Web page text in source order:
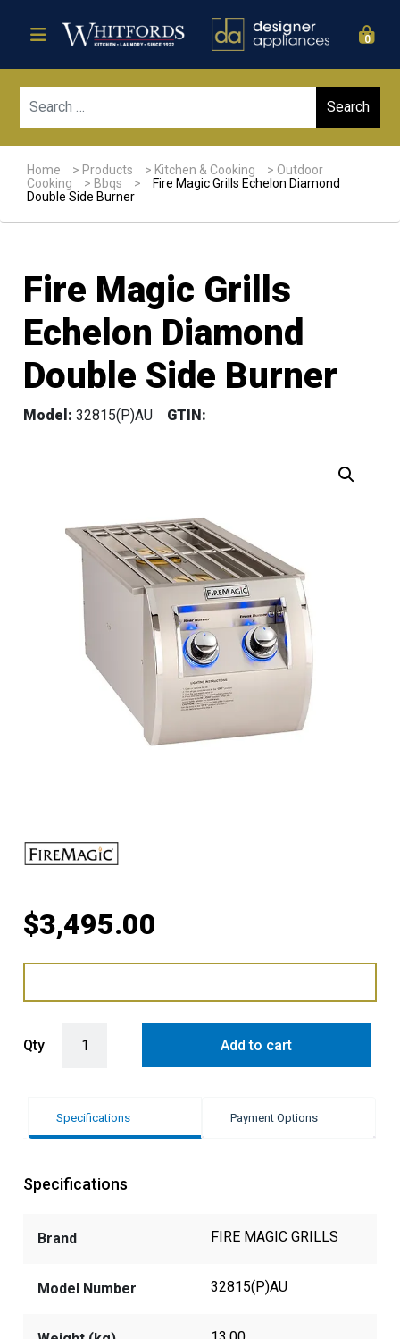
0
Home > Products > Kitchen & Cooking > Outdoor
Cooking
> Bbqs >
Fire Magic Grills Echelon Diamond
Double Side Burner
Fire Magic Grills
Echelon Diamond
Double Side Burner
Model: 32815(P)AU GTIN:
$3,495.00
Qty Add to cart
Specifications Payment Options
Specifications
Brand FIRE MAGIC GRILLS
Model Number 32815(P)AU